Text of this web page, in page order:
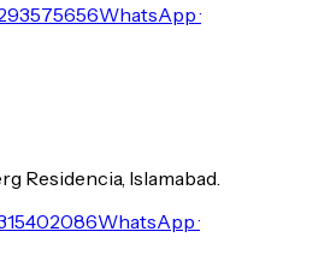
WhatsApp ·
Residencia, Islamabad.
WhatsApp ·